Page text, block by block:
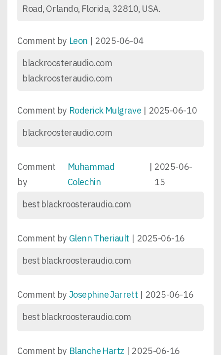
Road, Orlando, Florida, 32810, USA.
Comment by Leon | 2025-06-04
blackroosteraudio.com
blackroosteraudio.com
Comment by Roderick Mulgrave | 2025-06-10
blackroosteraudio.com
Comment
by
Muhammad
Colechin
| 2025-06-
15
best blackroosteraudio.com
Comment by Glenn Theriault | 2025-06-16
best blackroosteraudio.com
Comment by Josephine Jarrett | 2025-06-16
best blackroosteraudio.com
Comment by Blanche Hartz | 2025-06-16